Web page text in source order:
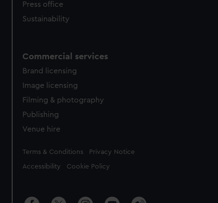
Press office
Sustainability
Commercial services
Brand licensing
Image licensing
Filming & photography
Publishing
Venue hire
Legal
Terms & Conditions Privacy Notice
Accessibility Cookie Policy